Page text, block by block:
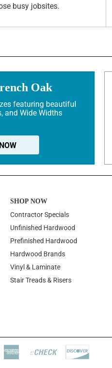
busy jobsites.
Oak
featuring beautiful
and Wide Widths
SHOP NOW
Contractor Specials
Unfinished Hardwood
Prefinished Hardwood
Hardwood Brands
Vinyl & Laminate
Stair Treads & Risers